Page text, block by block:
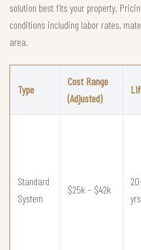
solution best fits your property.
conditions including labor rates,
area.
Type
Cost Range
(Adjusted)
Standard
System
$25k – $42k
yrs